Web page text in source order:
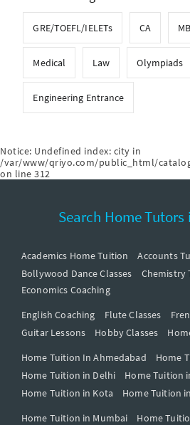
GRE/TOEFL/IELETs CA
Medical Law Olympiads
Engineering Entrance
Notice: Undefined index: city in
/var/www/qriyo.com/public_html/
on line 312
Search Home Tutors
Academics Home Tuition
Accounts
Bollywood Dance Classes
Chemistry
Economics Coaching
English Coaching
Flute Classes
Guitar Lessons
Hobby Classes
Home Tuition In Ahmedabad
Home
Home Tuition in Delhi
Home Tuition
Home Tuition in Kota
Home Tuition
Home Tuition in Mumbai
Home